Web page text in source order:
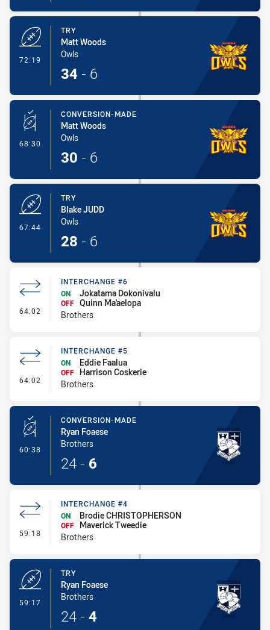
72:19
TRY
Matt Woods
Owls
34 - 6
68:30 - Conversion-Made
CONVERSION-MADE
Matt Woods
Owls
30 - 6
67:44
TRY
Blake JUDD
Owls
28 - 6
64:02 - Interchange #6
INTERCHANGE #6
ON
Jokatama Dokonivalu
OFF Quinn Ma'aelopa
Brothers
64:02 - Interchange #5
INTERCHANGE #5
ON
Eddie Faalua
OFF Harrison Coskerie
Brothers
60:38 - Conversion-Made
CONVERSION-MADE
Ryan Foaese
Brothers
24 - 6
59:18 - Interchange #4
INTERCHANGE #4
ON
Brodie CHRISTOPHERSON
OFF
Maverick Tweedie
Brothers
59:17
TRY
Ryan Foaese
Brothers
24 - 4